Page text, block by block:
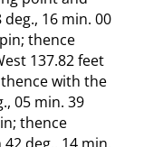
16 min. 00
thence
137.82 feet
with the
05 min. 39
thence